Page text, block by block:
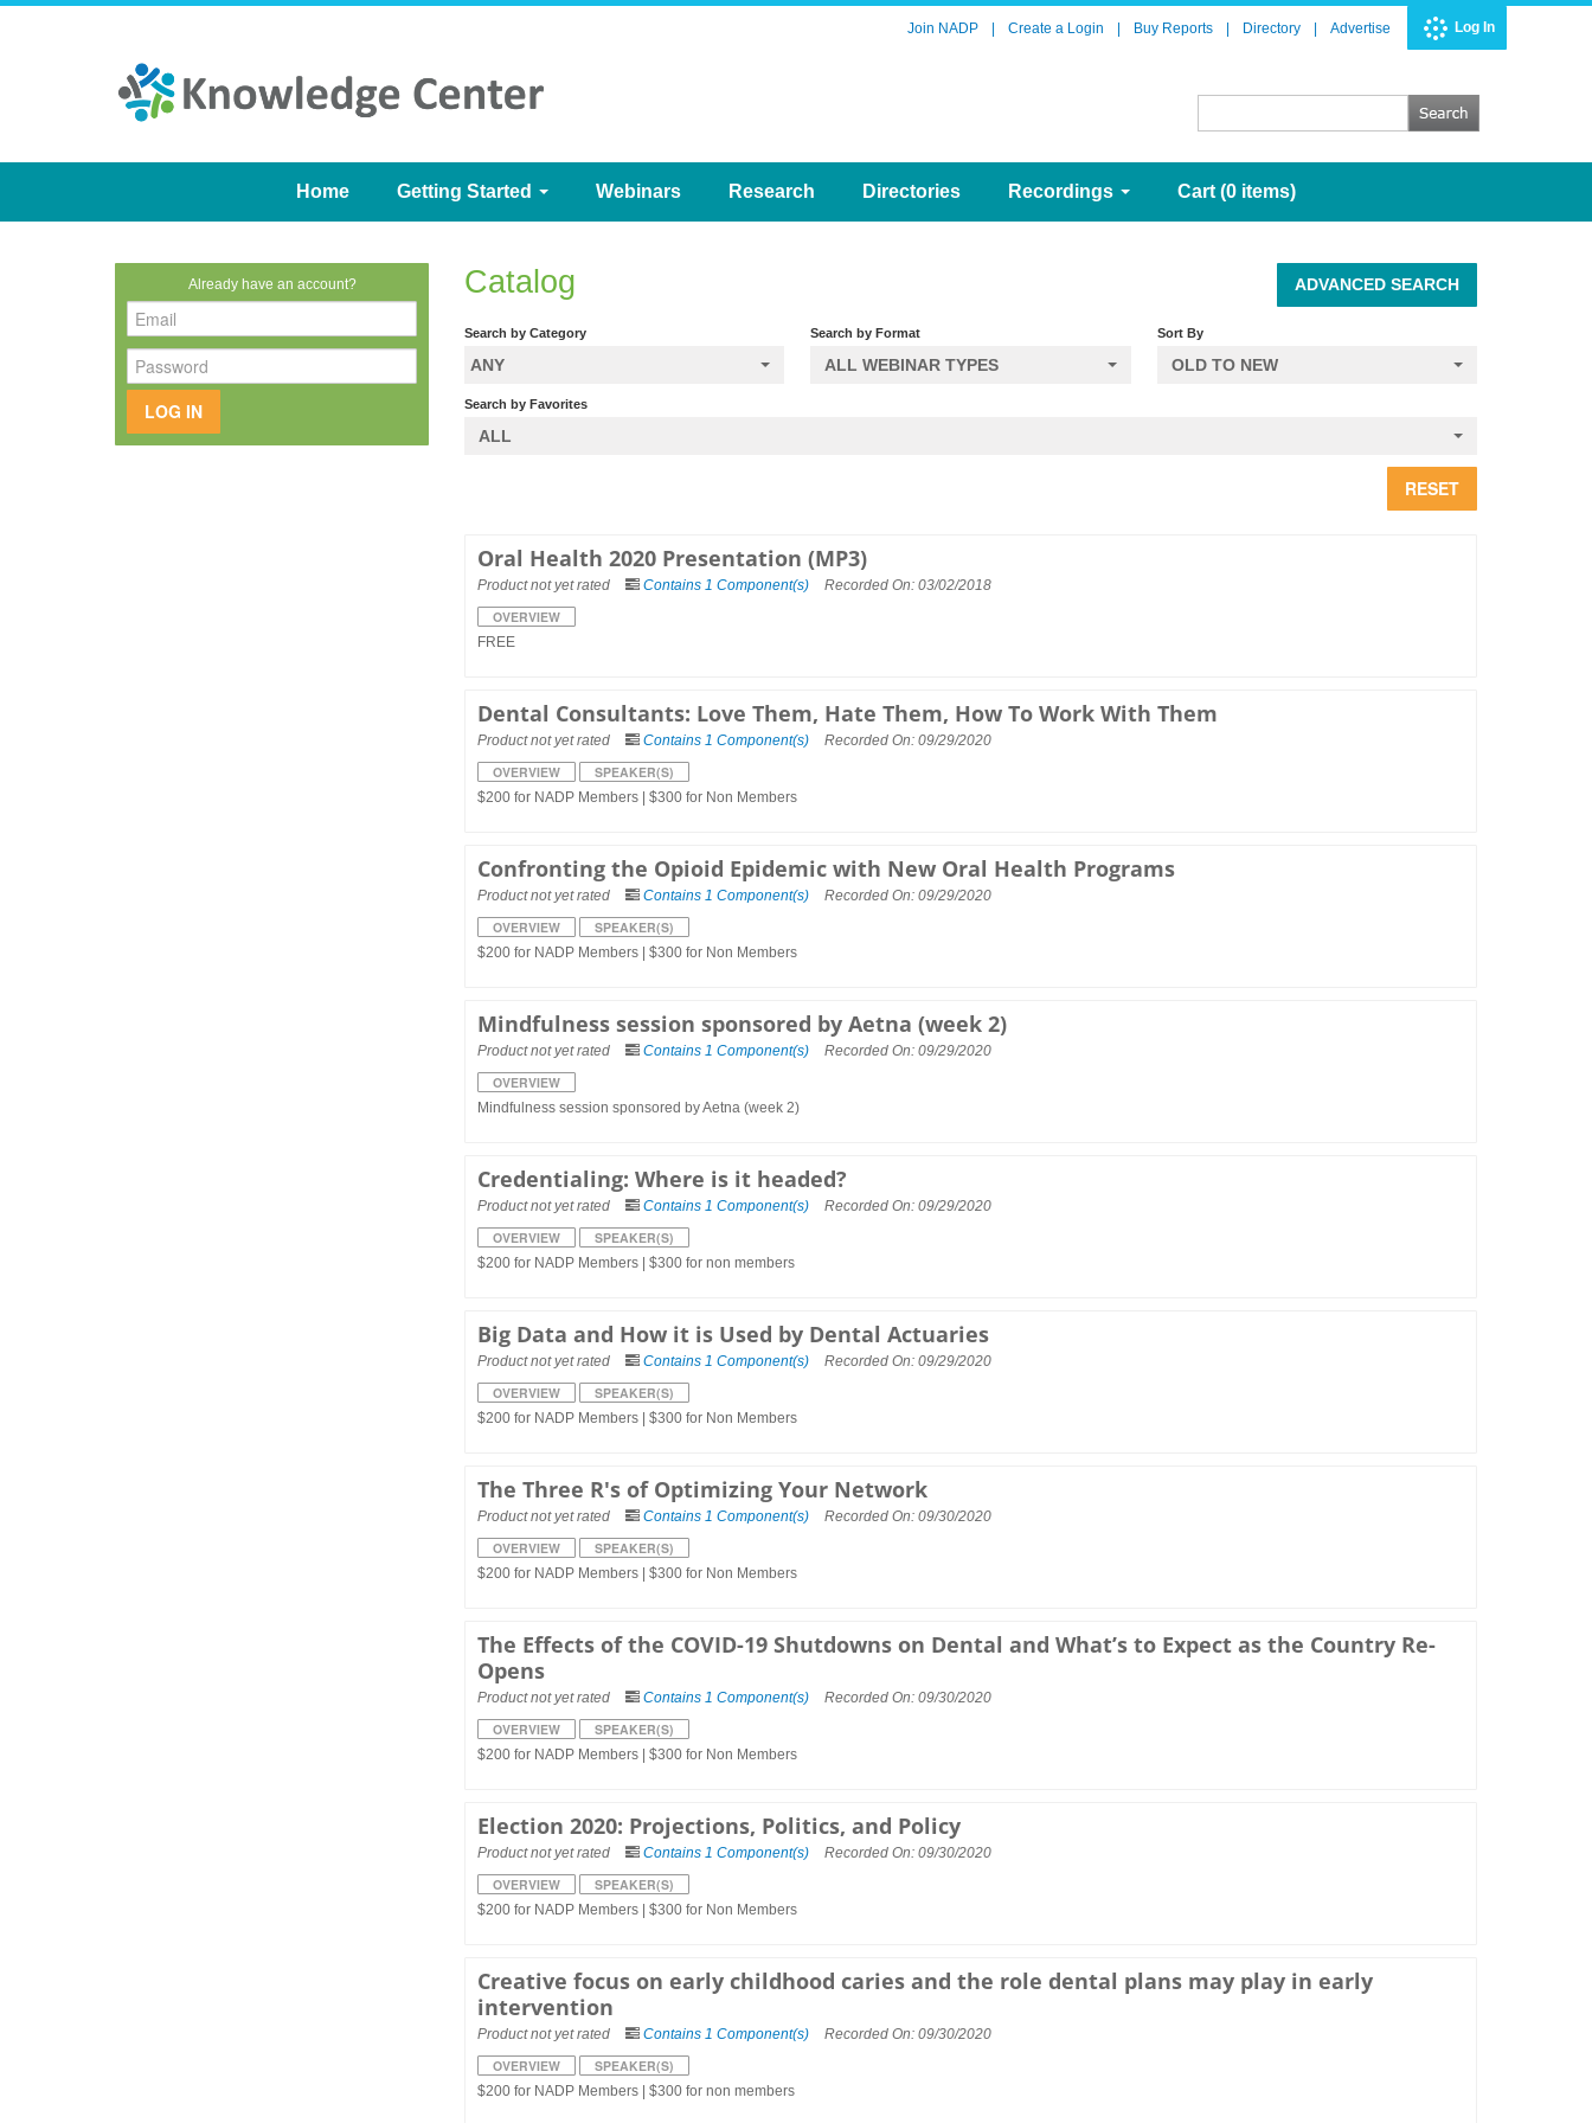
Join NADP Create a Login Buy Reports Directory Advertise Log In
Home Getting Started Webinars Research Directories Recordings Cart (0 items)
Catalog ADVANCED SEARCH
Search by Category
ANY
Search by Format
ALL WEBINAR TYPES
Sort By
OLD TO NEW
Search by Favorites
ALL
RESET
Oral Health 2020 Presentation (MP3)
Product not yet rated Contains 1 Component(s) Recorded On: 03/02/2018
OVERVIEW
FREE
Dental Consultants: Love Them, Hate Them, How To Work With Them
Product not yet rated Contains 1 Component(s) Recorded On: 09/29/2020
OVERVIEW SPEAKER(S)
$200 for NADP Members | $300 for Non Members
Confronting the Opioid Epidemic with New Oral Health Programs
Product not yet rated Contains 1 Component(s) Recorded On: 09/29/2020
OVERVIEW SPEAKER(S)
$200 for NADP Members | $300 for Non Members
Mindfulness session sponsored by Aetna (week 2)
Product not yet rated Contains 1 Component(s) Recorded On: 09/29/2020
OVERVIEW
Mindfulness session sponsored by Aetna (week 2)
Credentialing: Where is it headed?
Product not yet rated Contains 1 Component(s) Recorded On: 09/29/2020
OVERVIEW SPEAKER(S)
$200 for NADP Members | $300 for non members
Big Data and How it is Used by Dental Actuaries
Product not yet rated Contains 1 Component(s) Recorded On: 09/29/2020
OVERVIEW SPEAKER(S)
$200 for NADP Members | $300 for Non Members
The Three R's of Optimizing Your Network
Product not yet rated Contains 1 Component(s) Recorded On: 09/30/2020
OVERVIEW SPEAKER(S)
$200 for NADP Members | $300 for Non Members
The Effects of the COVID-19 Shutdowns on Dental and What’s to Expect as the Country Re-
Opens
Product not yet rated Contains 1 Component(s) Recorded On: 09/30/2020
OVERVIEW SPEAKER(S)
$200 for NADP Members | $300 for Non Members
Election 2020: Projections, Politics, and Policy
Product not yet rated Contains 1 Component(s) Recorded On: 09/30/2020
OVERVIEW SPEAKER(S)
$200 for NADP Members | $300 for Non Members
Creative focus on early childhood caries and the role dental plans may play in early
intervention
Product not yet rated Contains 1 Component(s) Recorded On: 09/30/2020
OVERVIEW SPEAKER(S)
$200 for NADP Members | $300 for non members
Already have an account?
LOG IN